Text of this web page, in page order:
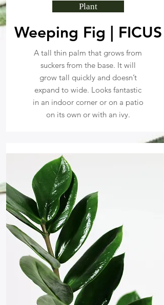
Plant
Weeping Fig | FICUS
A tall thin palm that grows from
suckers from the base. It will
grow tall quickly and doesn’t
expand to wide. Looks fantastic
in an indoor corner or on a patio
on its own or with an ivy.